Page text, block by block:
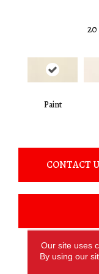
20
Paint
CONTACT
Our site uses
By using our